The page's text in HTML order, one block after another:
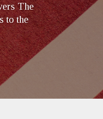
The
to the